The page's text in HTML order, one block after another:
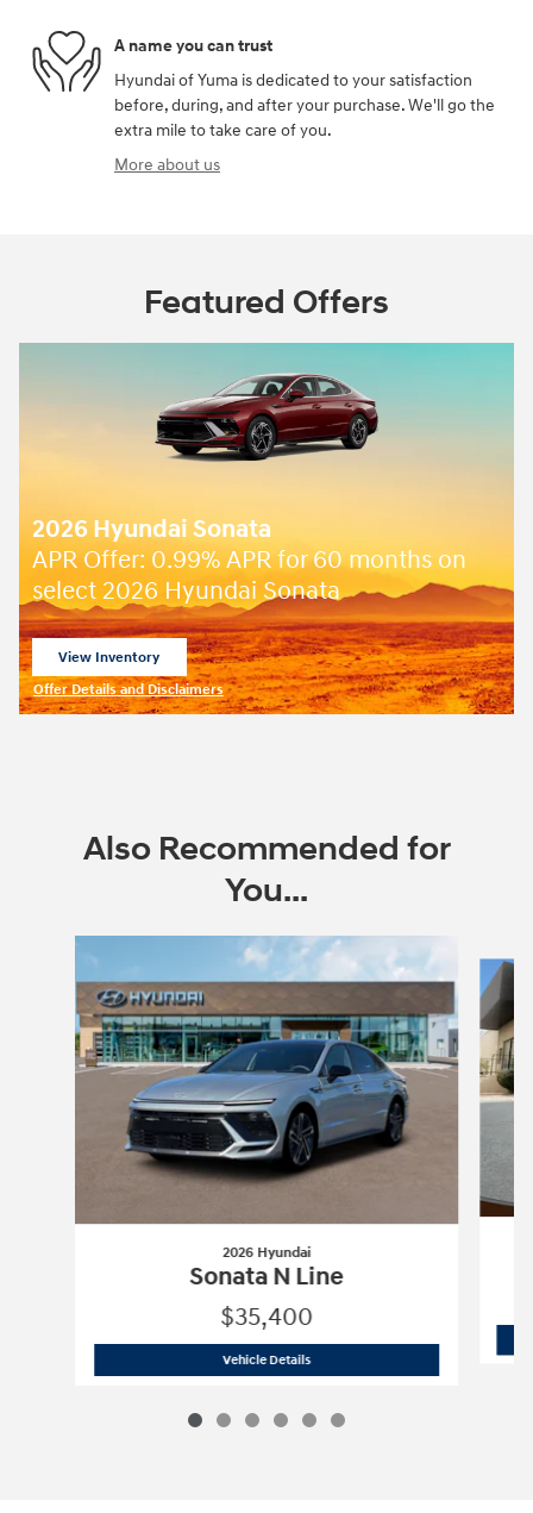
A name you can trust
Hyundai of Yuma is dedicated to your satisfaction
before, during, and after your purchase. We'll go the
extra mile to take care of you.
More about us
Featured Offers
2026 Hyundai Sonata
APR Offer: 0.99% APR for 60 months on
select 2026 Hyundai Sonata
View Inventory
Offer Details and Disclaimers
Open Incentive Modal
Also Recommended for
You...
2026 Hyundai
Sonata N Line
$35,400
Vehicle Details2026 Hyundai